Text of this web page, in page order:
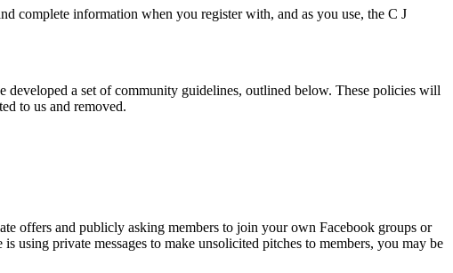
complete information when you register with, and as you use, the C J
developed a set of community guidelines, outlined below. These policies will
to us and removed.
offers and publicly asking members to join your own Facebook groups or
using private messages to make unsolicited pitches to members, you may be